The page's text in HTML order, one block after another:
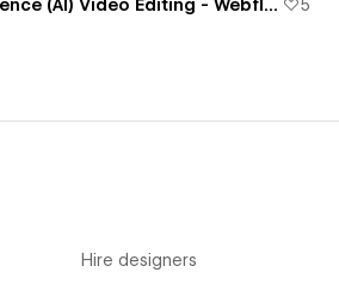
Artifical Intelligence (AI) Video Editing - Webflow Website Template
5
Hire designers